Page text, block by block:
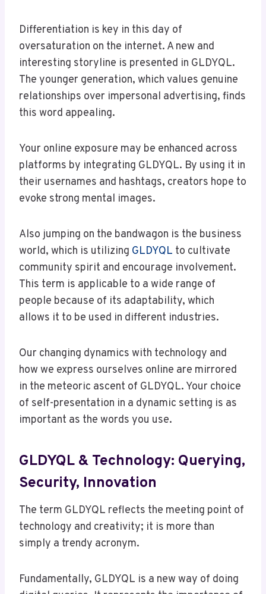
Differentiation is key in this day of
oversaturation on the internet. A new and
interesting storyline is presented in GLDYQL.
The younger generation, which values genuine
relationships over impersonal advertising, finds
this word appealing.
Your online exposure may be enhanced across
platforms by integrating GLDYQL. By using it in
their usernames and hashtags, creators hope to
evoke strong mental images.
Also jumping on the bandwagon is the business
world, which is utilizing GLDYQL to cultivate
community spirit and encourage involvement.
This term is applicable to a wide range of
people because of its adaptability, which
allows it to be used in different industries.
Our changing dynamics with technology and
how we express ourselves online are mirrored
in the meteoric ascent of GLDYQL. Your choice
of self-presentation in a dynamic setting is as
important as the words you use.
GLDYQL & Technology: Querying,
Security, Innovation
The term GLDYQL reflects the meeting point of
technology and creativity; it is more than
simply a trendy acronym.
Fundamentally, GLDYQL is a new way of doing